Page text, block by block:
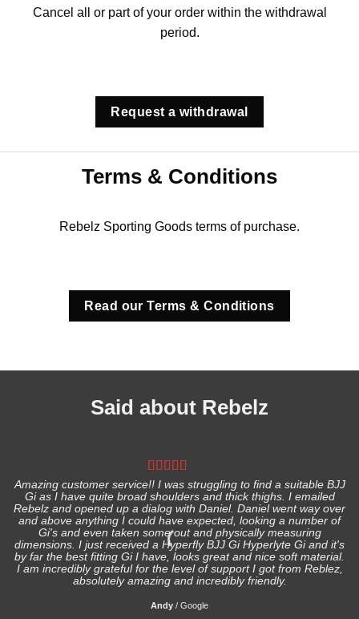
Cancel all or part of your order within the withdrawal
period.
Request a withdrawal
Terms & Conditions
Rebelz Sporting Goods terms of purchase.
Read our Terms & Conditions
Said about Rebelz
Amazing customer service!! I was struggling to find a suitable BJJ
Gi as I have quite broad shoulders and thick thighs. I emailed
Rebelz and opened up a dialog with Daniel. Daniel went way over
and above anything I could have expected, looking a number of
Gi's and even taken some out and physically measuring
dimensions. I just received a Hyperfly BJJ Gi Hyperlyte Gi and it's
by far the best fitting Gi I have, looks great and nice soft material.
I am incredibly grateful for the level of support I got from Reblez,
absolutely amazing and incredibly friendly.
Andy / Google